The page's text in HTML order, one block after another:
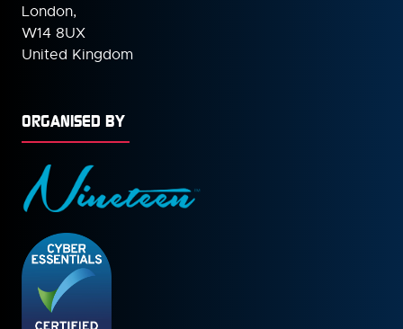
London,
W14 8UX
United Kingdom
ORGANISED BY